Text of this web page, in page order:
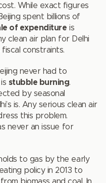
While exact figures
spent billions of
of expenditure is
clean air plan for Delhi
constraints.
never had to
stubble burning.
by seasonal
is. Any serious clean air
this problem.
never an issue for
to gas by the early
policy in 2013 to